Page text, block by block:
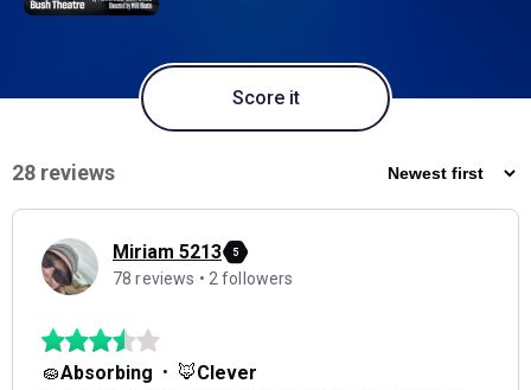
Score it